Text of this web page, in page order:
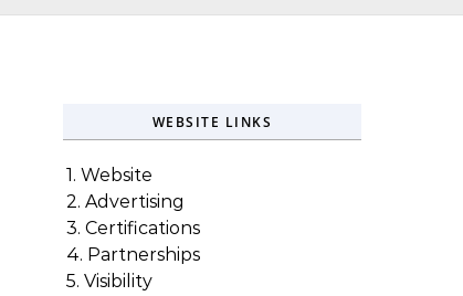
WEBSITE LINKS
1. Website
2. Advertising
3. Certifications
4. Partnerships
5. Visibility